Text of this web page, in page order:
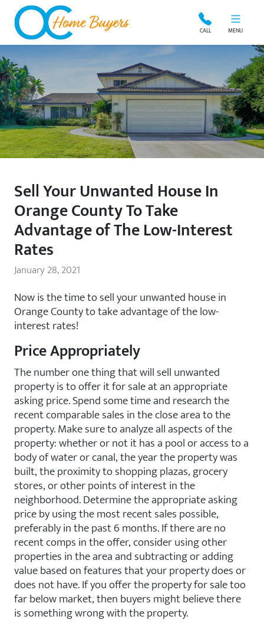
OC Home Buyers CALL MENU
Sell Your Unwanted House In
Orange County To Take
Advantage of The Low-Interest
Rates
January 28, 2021
Now is the time to sell your unwanted house in
Orange County to take advantage of the low-
interest rates!
Price Appropriately
The number one thing that will sell unwanted
property is to offer it for sale at an appropriate
asking price. Spend some time and research the
recent comparable sales in the close area to the
property. Make sure to analyze all aspects of the
property: whether or not it has a pool or access to a
body of water or canal, the year the property was
built, the proximity to shopping plazas, grocery
stores, or other points of interest in the
neighborhood. Determine the appropriate asking
price by using the most recent sales possible,
preferably in the past 6 months. If there are no
recent comps in the offer, consider using other
properties in the area and subtracting or adding
value based on features that your property does or
does not have. If you offer the property for sale too
far below market, then buyers might believe there
is something wrong with the property.